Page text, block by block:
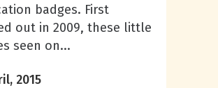
badges. First
out in 2009, these little
seen on...
2015